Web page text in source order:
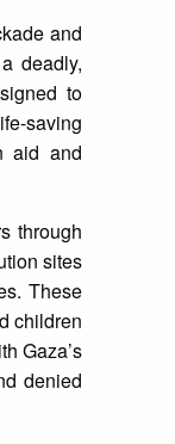
and
deadly,
to
saving
aid and
through
sites
These
children
Gaza’s
denied